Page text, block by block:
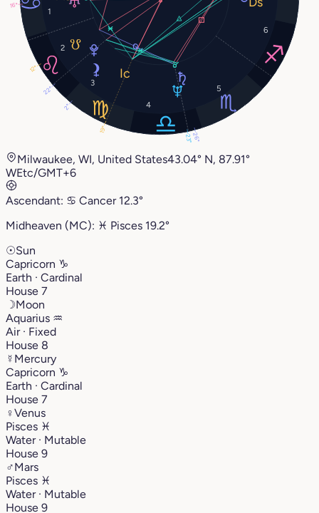
1
2
3
4
5
6
26°
16°
23°
22°
19°
2°
12°
Milwaukee, WI, United States43.04° N, 87.91°
WEtc/GMT+6
Ascendant: ♋︎ Cancer 12.3°
Midheaven (MC): ♓︎ Pisces 19.2°
☉Sun
Capricorn ♑︎
Earth · Cardinal
House 7
☽Moon
Aquarius ♒︎
Air · Fixed
House 8
☿ Mercury
Capricorn ♑︎
Earth · Cardinal
House 7
♀Venus
Pisces ♓︎
Water · Mutable
House 9
♂Mars
Pisces ♓︎
Water · Mutable
House 9